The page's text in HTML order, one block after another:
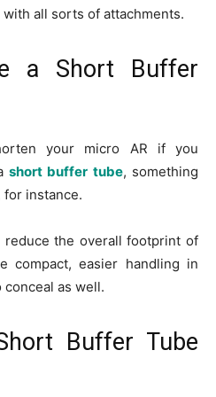
all sorts of attachments.
a Short Buffer
your micro AR if you
short buffer tube, something
instance.
the overall footprint of
compact, easier handling in
as well.
Buffer Tube